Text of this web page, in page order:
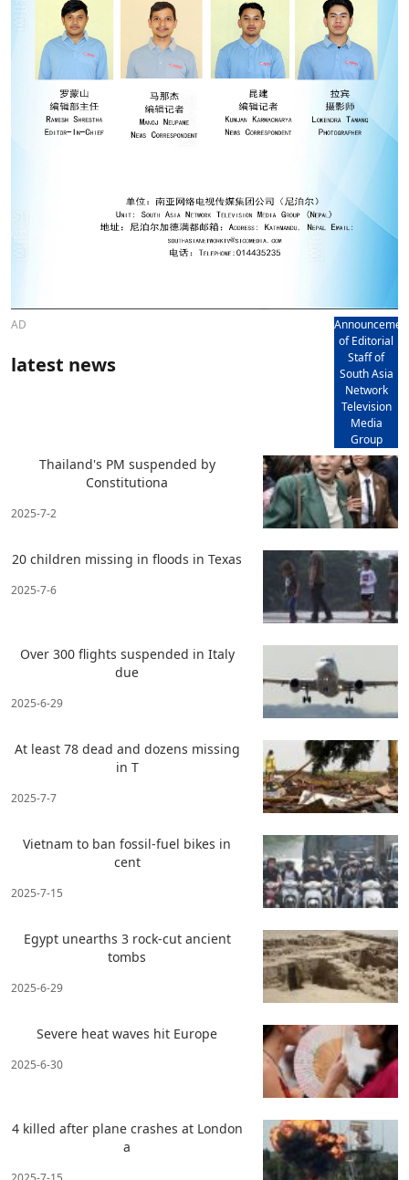
AD
of Editorial
Staff of
South Asia
Network
Television
Media
Group
latest news
Thailand's PM suspended by
Constitutiona
2025-7-2
20 children missing in floods in Texas
2025-7-6
Over 300 flights suspended in Italy
due
2025-6-29
At least 78 dead and dozens missing
in T
2025-7-7
Vietnam to ban fossil-fuel bikes in
cent
2025-7-15
Egypt unearths 3 rock-cut ancient
tombs
2025-6-29
Severe heat waves hit Europe
2025-6-30
4 killed after plane crashes at London
a